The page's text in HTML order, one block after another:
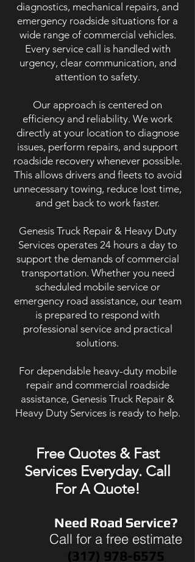
diagnostics, mechanical repairs, and
emergency roadside situations for a
wide range of commercial vehicles.
Every service call is handled with
urgency, clear communication, and
attention to safety.
Our approach is centered on
efficiency and reliability. We work
directly at your location to diagnose
issues, perform repairs, and support
roadside recovery whenever possible.
This allows drivers and fleets to avoid
unnecessary towing, reduce lost time,
and get back to work faster.
Genesis Truck Repair & Heavy Duty
Services operates 24 hours a day to
support the demands of commercial
transportation. Whether you need
scheduled mobile service or
emergency road assistance, our team
is prepared to respond with
professional service and practical
solutions.
For dependable heavy-duty mobile
repair and commercial roadside
assistance, Genesis Truck Repair &
Heavy Duty Services is ready to help.
Free Quotes & Fast
Services Everyday. Call
For A Quote!
Need Road Service?
Call for a free estimate
(317) 978-6575